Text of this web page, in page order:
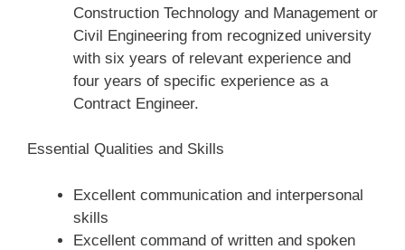
Construction Technology and Management or
Civil Engineering from recognized university
with six years of relevant experience and
four years of specific experience as a
Contract Engineer.
Essential Qualities and Skills
Excellent communication and interpersonal
skills
Excellent command of written and spoken